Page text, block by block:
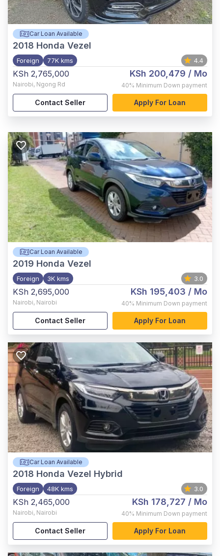
Car Loan Available
2018 Honda Vezel
Foreign 77K kms 4.4
KSh 2,765,000
Nairobi, Ngong Rd
KSh 200,479 / Mo
40% Minimum Down payment
Contact Seller Apply For Loan
Car Loan Available
2019 Honda Vezel
Foreign 3K kms 3.0
KSh 2,695,000
Nairobi, Nairobi
KSh 195,403 / Mo
40% Minimum Down payment
Contact Seller Apply For Loan
Car Loan Available
2018 Honda Vezel Hybrid
Foreign 48K kms 3.0
KSh 2,465,000
Nairobi, Nairobi
KSh 178,727 / Mo
40% Minimum Down payment
Contact Seller Apply For Loan